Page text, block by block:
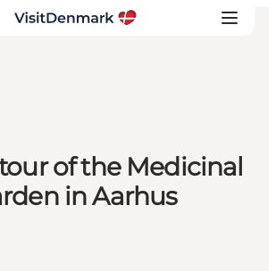
of the Medicinal
in Aarhus